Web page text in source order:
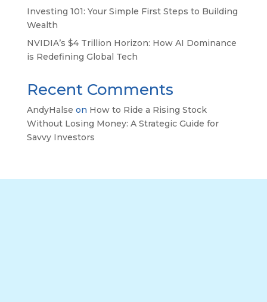
Investing 101: Your Simple First Steps to Building
Wealth
NVIDIA’s $4 Trillion Horizon: How AI Dominance
is Redefining Global Tech
Recent Comments
AndyHalse on How to Ride a Rising Stock
Without Losing Money: A Strategic Guide for
Savvy Investors